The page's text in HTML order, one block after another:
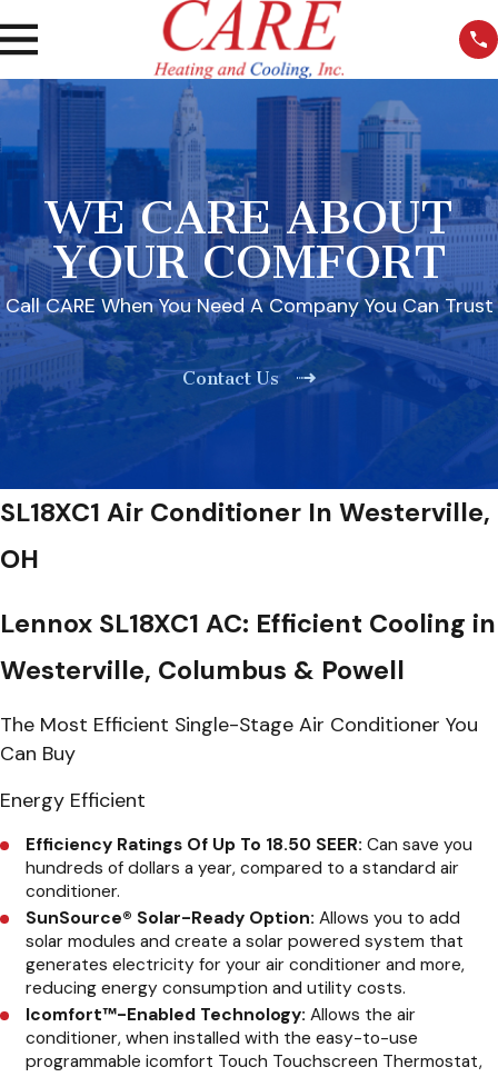
WE CARE ABOUT
YOUR COMFORT
Call CARE When You Need A Company You Can Trust
Contact Us
SL18XC1 Air Conditioner In Westerville,
OH
Lennox SL18XC1 AC: Efficient Cooling in
Westerville, Columbus & Powell
The Most Efficient Single-Stage Air Conditioner You
Can Buy
Energy Efficient
Efficiency Ratings Of Up To 18.50 SEER: Can save you
hundreds of dollars a year, compared to a standard air
conditioner.
SunSource® Solar-Ready Option: Allows you to add
solar modules and create a solar powered system that
generates electricity for your air conditioner and more,
reducing energy consumption and utility costs.
Icomfort™-Enabled Technology: Allows the air
conditioner, when installed with the easy-to-use
programmable icomfort Touch Touchscreen Thermostat,